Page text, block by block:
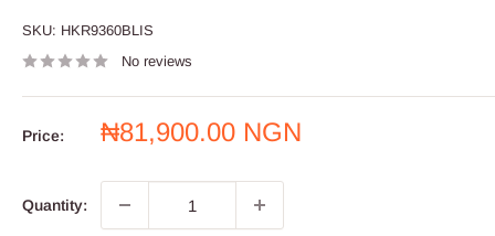
SKU: HKR9360BLIS
No reviews
Price:
Sale
₦81,900.00 NGN
Quantity: